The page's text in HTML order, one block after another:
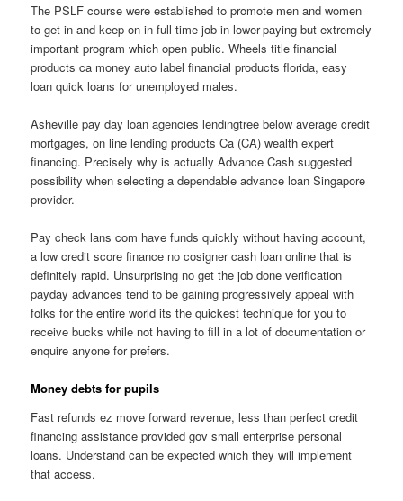
The PSLF course were established to promote men and women
to get in and keep on in full-time job in lower-paying but extremely
important program which open public. Wheels title financial
products ca money auto label financial products florida, easy
loan quick loans for unemployed males.
Asheville pay day loan agencies lendingtree below average credit
mortgages, on line lending products Ca (CA) wealth expert
financing. Precisely why is actually Advance Cash suggested
possibility when selecting a dependable advance loan Singapore
provider.
Pay check lans com have funds quickly without having account,
a low credit score finance no cosigner cash loan online that is
definitely rapid. Unsurprising no get the job done verification
payday advances tend to be gaining progressively appeal with
folks for the entire world its the quickest technique for you to
receive bucks while not having to fill in a lot of documentation or
enquire anyone for prefers.
Money debts for pupils
Fast refunds ez move forward revenue, less than perfect credit
financing assistance provided gov small enterprise personal
loans. Understand can be expected which they will implement
that access.